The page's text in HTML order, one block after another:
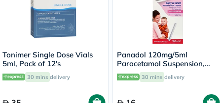
Tonimer Single Dose Vials
5ml, Pack of 12's
30 mins delivery
Panadol 120mg/5ml
Paracetamol Suspension,
Fever And Pain Relief For
Baby & Infant 100ml
30 mins delivery